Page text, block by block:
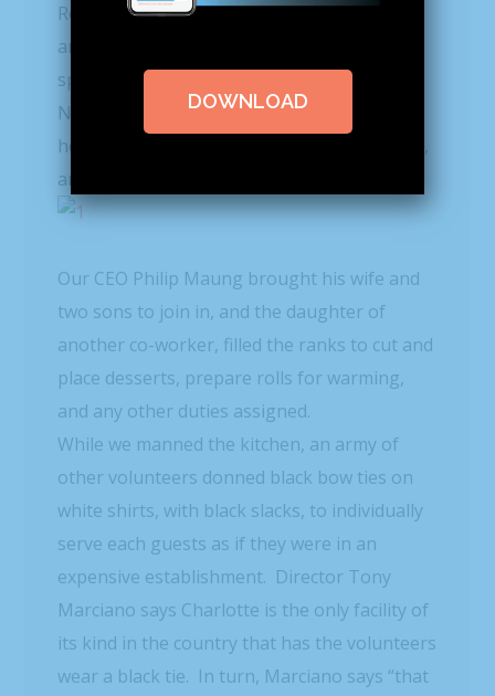
Rescue Mission! With 70oF weather outside,
and the sun shining, it seemed more like
spring than Christmas Day in December.
Nine of our team gathered in the kitchen to
help prepare the lunch for residents, guests,
and family for the 11:30 AM meal.
Our CEO Philip Maung brought his wife and
two sons to join in, and the daughter of
another co-worker, filled the ranks to cut and
place desserts, prepare rolls for warming,
and any other duties assigned.
While we manned the kitchen, an army of
other volunteers donned black bow ties on
white shirts, with black slacks, to individually
serve each guests as if they were in an
expensive establishment. Director Tony
Marciano says Charlotte is the only facility of
its kind in the country that has the volunteers
wear a black tie. In turn, Marciano says “that
DOWNLOAD